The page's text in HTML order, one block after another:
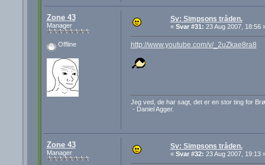
Zone 43
Manager
Offline
Sv: Simpsons tråden.
« Svar #31: 23 Aug 2007, 18:56
http://www.youtube.com/v/_2uZkae8ra8
Jeg ved, de har sagt, det er en stor ting for
- Daniel Agger.
Zone 43
Manager
Sv: Simpsons tråden.
« Svar #32: 23 Aug 2007, 19:13